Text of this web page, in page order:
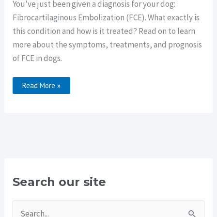
You’ve just been given a diagnosis for your dog:
Fibrocartilaginous Embolization (FCE). What exactly is
this condition and how is it treated? Read on to learn
more about the symptoms, treatments, and prognosis
of FCE in dogs.
FCE
In
Read More »
Search our site